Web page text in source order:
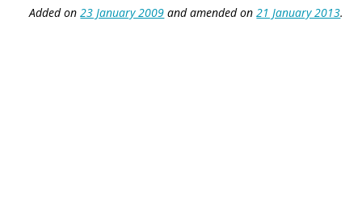
Added on23 January 2009 and amended on21 January 2013.